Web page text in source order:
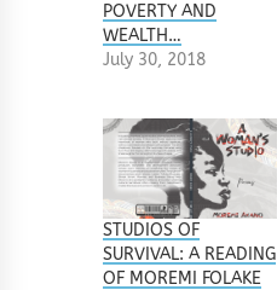
POVERTY AND
WEALTH…
July 30, 2018
STUDIOS OF
SURVIVAL: A READING
OF MOREMI FOLAKE